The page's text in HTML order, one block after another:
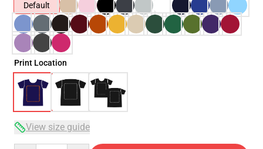
Default
Print Location
View size guide